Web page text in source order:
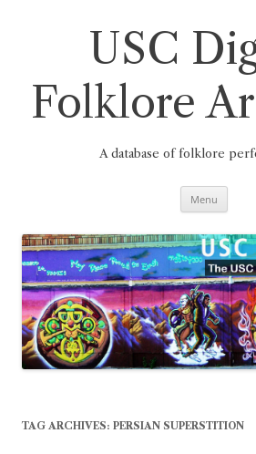
USC
Folklore
A database of folklore
Menu
TAG ARCHIVES: PERSIAN SUPERSTITION